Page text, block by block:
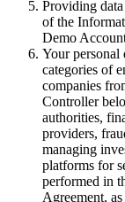
Providing
of the
Demo
Your personal
categories of
companies
Controller
authorities,
providers,
managing
platforms for
performed in
Agreement,